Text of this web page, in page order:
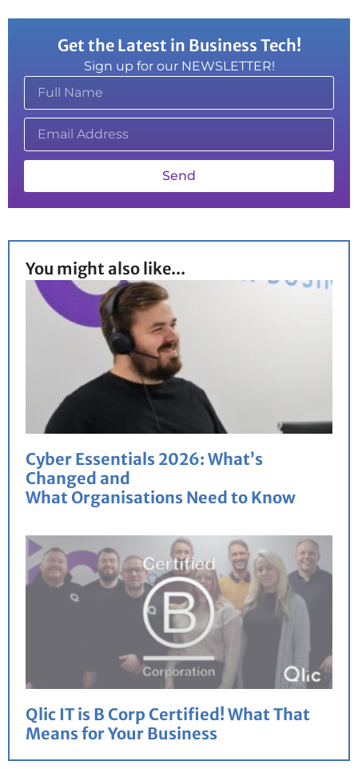
Get the Latest in Business Tech!
Sign up for our NEWSLETTER!
Send
You might also like...
Cyber Essentials 2026: What’s
Changed and
What Organisations Need to Know
Qlic IT is B Corp Certified! What That
Means for Your Business